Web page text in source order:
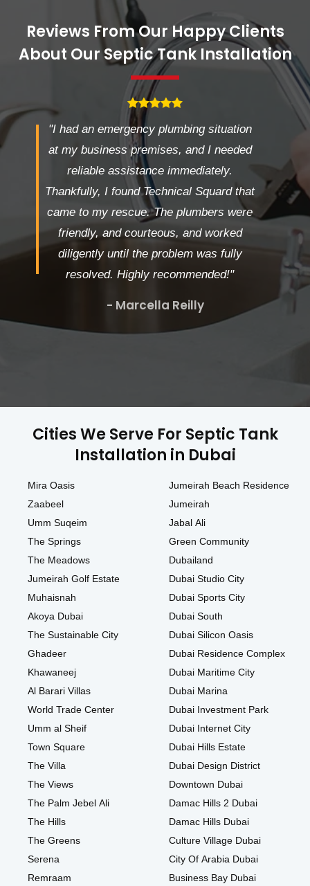
Reviews From Our Happy Clients
About Our Septic Tank Installation
"I had an emergency plumbing situation
at my business premises, and I needed
reliable assistance immediately.
Thankfully, I found Technical Squard that
came to my rescue. The plumbers were
friendly, and courteous, and worked
diligently until the problem was fully
resolved. Highly recommended!"
- Marcella Reilly
Cities We Serve For Septic Tank
Installation in Dubai
Mira Oasis
Zaabeel
Umm Suqeim
The Springs
The Meadows
Jumeirah Golf Estate
Muhaisnah
Akoya Dubai
The Sustainable City
Ghadeer
Khawaneej
Al Barari Villas
World Trade Center
Umm al Sheif
Town Square
The Villa
The Views
The Palm Jebel Ali
The Hills
The Greens
Serena
Remraam
Jumeirah Beach Residence
Jumeirah
Jabal Ali
Green Community
Dubailand
Dubai Studio City
Dubai Sports City
Dubai South
Dubai Silicon Oasis
Dubai Residence Complex
Dubai Maritime City
Dubai Marina
Dubai Investment Park
Dubai Internet City
Dubai Hills Estate
Dubai Design District
Downtown Dubai
Damac Hills 2 Dubai
Damac Hills Dubai
Culture Village Dubai
City Of Arabia Dubai
Business Bay Dubai